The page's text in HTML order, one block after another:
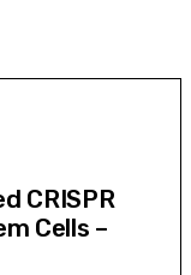
CRISPR
Cells –